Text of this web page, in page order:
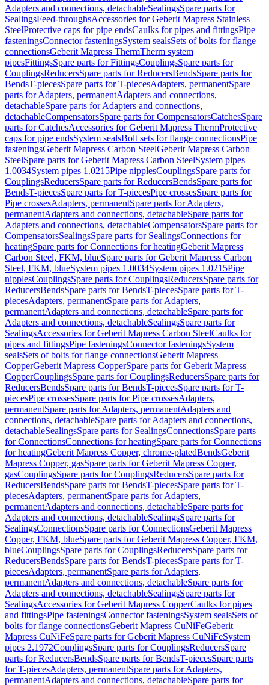
Adapters and connections, detachableSealingsSpare parts for
SealingsFeed-throughsAccessories for Geberit Mapress Stainless
SteelProtective caps for pipe endsCaulks for pipes and fittingsPipe
fasteningsConnector fasteningsSystem sealsSets of bolts for flange
connectionsGeberit Mapress ThermTherm system
pipesFittingsSpare parts for FittingsCouplingsSpare parts for
CouplingsReducersSpare parts for ReducersBendsSpare parts for
BendsT-piecesSpare parts for T-piecesAdapters, permanentSpare
parts for Adapters, permanentAdapters and connections,
detachableSpare parts for Adapters and connections,
detachableCompensatorsSpare parts for CompensatorsCatchesSpare
parts for CatchesAccessories for Geberit Mapress ThermProtective
caps for pipe endsSystem sealsBolt sets for flange connectionsPipe
fasteningsGeberit Mapress Carbon SteelGeberit Mapress Carbon
SteelSpare parts for Geberit Mapress Carbon SteelSystem pipes
1.0034System pipes 1.0215Pipe nipplesCouplingsSpare parts for
CouplingsReducersSpare parts for ReducersBendsSpare parts for
BendsT-piecesSpare parts for T-piecesPipe crossesSpare parts for
Pipe crossesAdapters, permanentSpare parts for Adapters,
permanentAdapters and connections, detachableSpare parts for
Adapters and connections, detachableCompensatorsSpare parts for
CompensatorsSealingsSpare parts for SealingsConnections for
heatingSpare parts for Connections for heatingGeberit Mapress
Carbon Steel, FKM, blueSpare parts for Geberit Mapress Carbon
Steel, FKM, blueSystem pipes 1.0034System pipes 1.0215Pipe
nipplesCouplingsSpare parts for CouplingsReducersSpare parts for
ReducersBendsSpare parts for BendsT-piecesSpare parts for T-
piecesAdapters, permanentSpare parts for Adapters,
permanentAdapters and connections, detachableSpare parts for
Adapters and connections, detachableSealingsSpare parts for
SealingsAccessories for Geberit Mapress Carbon SteelCaulks for
pipes and fittingsPipe fasteningsConnector fasteningsSystem
sealsSets of bolts for flange connectionsGeberit Mapress
CopperGeberit Mapress CopperSpare parts for Geberit Mapress
CopperCouplingsSpare parts for CouplingsReducersSpare parts for
ReducersBendsSpare parts for BendsT-piecesSpare parts for T-
piecesPipe crossesSpare parts for Pipe crossesAdapters,
permanentSpare parts for Adapters, permanentAdapters and
connections, detachableSpare parts for Adapters and connections,
detachableSealingsSpare parts for SealingsConnectionsSpare parts
for ConnectionsConnections for heatingSpare parts for Connections
for heatingGeberit Mapress Copper, chrome-platedBendsGeberit
Mapress Copper, gasSpare parts for Geberit Mapress Copper,
gasCouplingsSpare parts for CouplingsReducersSpare parts for
ReducersBendsSpare parts for BendsT-piecesSpare parts for T-
piecesAdapters, permanentSpare parts for Adapters,
permanentAdapters and connections, detachableSpare parts for
Adapters and connections, detachableSealingsSpare parts for
SealingsConnectionsSpare parts for ConnectionsGeberit Mapress
Copper, FKM, blueSpare parts for Geberit Mapress Copper, FKM,
blueCouplingsSpare parts for CouplingsReducersSpare parts for
ReducersBendsSpare parts for BendsT-piecesSpare parts for T-
piecesAdapters, permanentSpare parts for Adapters,
permanentAdapters and connections, detachableSpare parts for
Adapters and connections, detachableSealingsSpare parts for
SealingsAccessories for Geberit Mapress CopperCaulks for pipes
and fittingsPipe fasteningsConnector fasteningsSystem sealsSets of
bolts for flange connectionsGeberit Mapress CuNiFeGeberit
Mapress CuNiFeSpare parts for Geberit Mapress CuNiFeSystem
pipes 2.1972CouplingsSpare parts for CouplingsReducersSpare
parts for ReducersBendsSpare parts for BendsT-piecesSpare parts
for T-piecesAdapters, permanentSpare parts for Adapters,
permanentAdapters and connections, detachableSpare parts for